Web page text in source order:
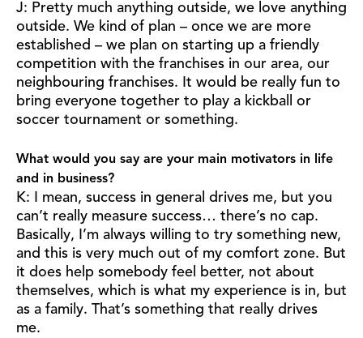
J: Pretty much anything outside, we love anything
outside. We kind of plan – once we are more
established – we plan on starting up a friendly
competition with the franchises in our area, our
neighbouring franchises. It would be really fun to
bring everyone together to play a kickball or
soccer tournament or something.
What would you say are your main motivators in life
and in business?
K: I mean, success in general drives me, but you
can’t really measure success… there’s no cap.
Basically, I’m always willing to try something new,
and this is very much out of my comfort zone. But
it does help somebody feel better, not about
themselves, which is what my experience is in, but
as a family. That’s something that really drives
me.